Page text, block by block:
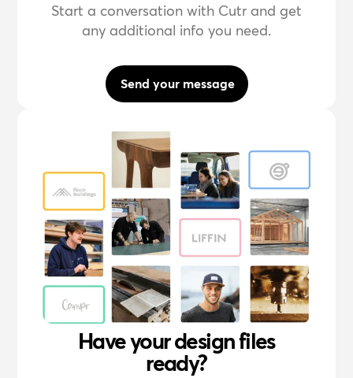
Start a conversation with Cutr and get
any additional info you need.
Send your message
Have your design files
ready?